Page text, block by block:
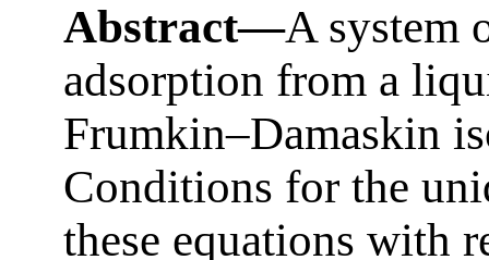
Abstract—A system
adsorption from a
Frumkin–Damaskin
Conditions for the
these equations with